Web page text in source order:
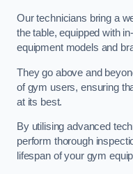
Our technicians bring a
the table, equipped with
equipment models and
They go above and
of gym users, ensuring
at its best.
By utilising advanced
perform thorough
lifespan of your gym